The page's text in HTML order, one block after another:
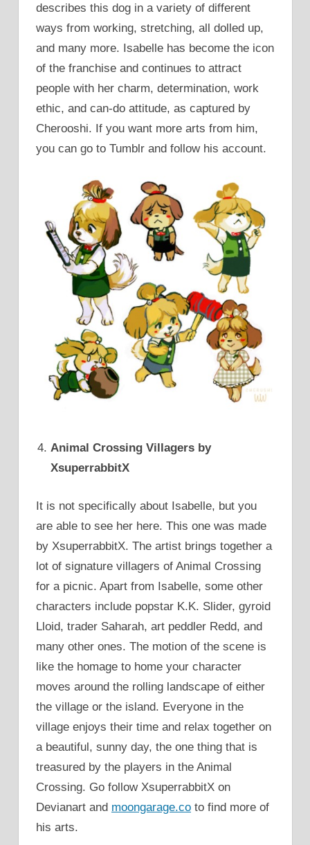
describes this dog in a variety of different
ways from working, stretching, all dolled up,
and many more. Isabelle has become the icon
of the franchise and continues to attract
people with her charm, determination, work
ethic, and can-do attitude, as captured by
Cherooshi. If you want more arts from him,
you can go to Tumblr and follow his account.
Animal Crossing Villagers by
XsuperrabbitX
It is not specifically about Isabelle, but you
are able to see her here. This one was made
by XsuperrabbitX. The artist brings together a
lot of signature villagers of Animal Crossing
for a picnic. Apart from Isabelle, some other
characters include popstar K.K. Slider, gyroid
Lloid, trader Saharah, art peddler Redd, and
many other ones. The motion of the scene is
like the homage to home your character
moves around the rolling landscape of either
the village or the island. Everyone in the
village enjoys their time and relax together on
a beautiful, sunny day, the one thing that is
treasured by the players in the Animal
Crossing. Go follow XsuperrabbitX on
Devianart and moongarage.co to find more of
his arts.